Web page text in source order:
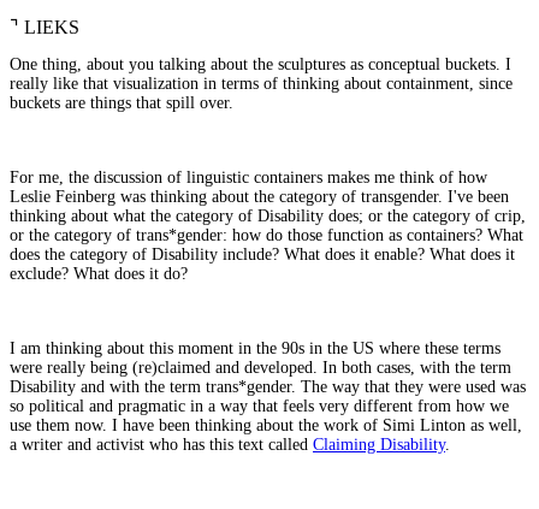
⌝ LIEKS
One thing, about you talking about the sculptures as conceptual buckets. I
really like that visualization in terms of thinking about containment, since
buckets are things that spill over.
For me, the discussion of linguistic containers makes me think of how
Leslie Feinberg was thinking about the category of transgender. I've been
thinking about what the category of Disability does; or the category of crip,
or the category of trans*gender: how do those function as containers? What
does the category of Disability include? What does it enable? What does it
exclude? What does it do?
I am thinking about this moment in the 90s in the US where these terms
were really being (re)claimed and developed. In both cases, with the term
Disability and with the term trans*gender. The way that they were used was
so political and pragmatic in a way that feels very different from how we
use them now. I have been thinking about the work of Simi Linton as well,
a writer and activist who has this text called Claiming Disability.